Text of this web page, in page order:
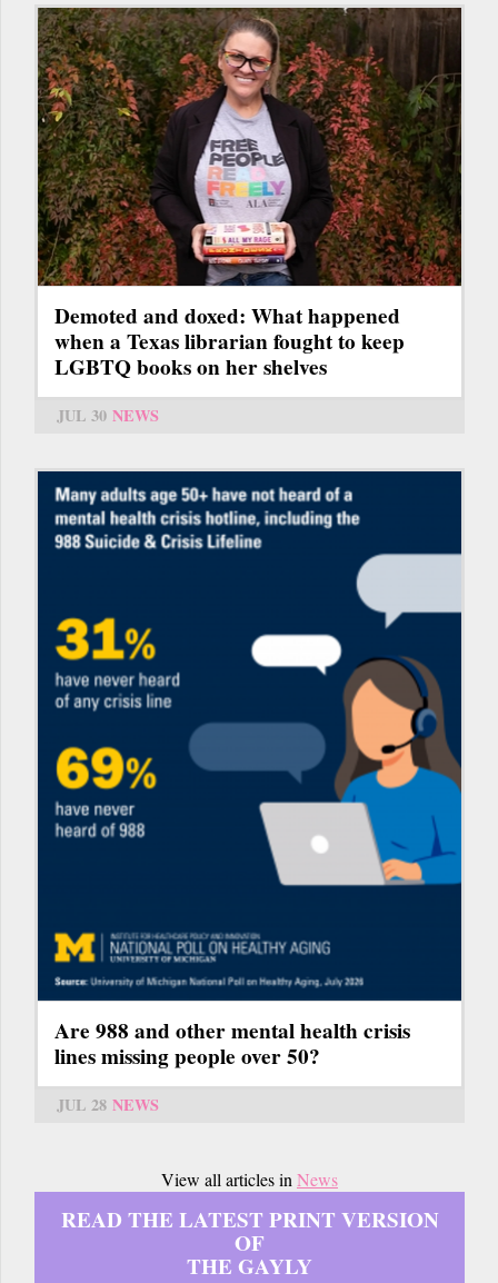
Demoted and doxed: What happened
when a Texas librarian fought to keep
LGBTQ books on her shelves
JUL 30 NEWS
Are 988 and other mental health crisis
lines missing people over 50?
JUL 28 NEWS
View all articles inNews
READ THE LATEST PRINT VERSION
OF
THE GAYLY